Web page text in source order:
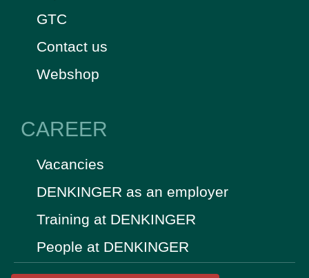
GTC
Contact us
Webshop
CAREER
Vacancies
DENKINGER as an employer
Training at DENKINGER
People at DENKINGER